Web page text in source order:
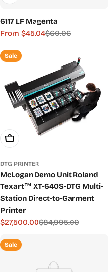
6117 LF Magenta
Sale
price
From $45.04
Regular
price
$60.06
Sale
Add To Cart
DTG PRINTER
McLogan Demo Unit Roland
Texart™ XT-640S-DTG Multi-
Station Direct-to-Garment
Printer
Sale
price
$27,500.00
Regular
price
$84,995.00
Sale